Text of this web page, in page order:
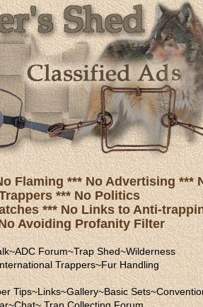
Flaming *** No Advertising ***
*** No Politics
*** No Links to Anti-
Avoiding Profanity Filter
~ADC Forum~Trap Shed~Wilderness
Trappers~Fur Handling
Tips~Links~Gallery~Basic Sets~